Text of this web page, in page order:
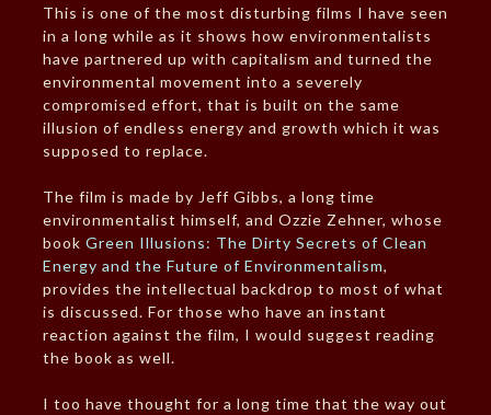
This is one of the most disturbing films I have seen
in a long while as it shows how environmentalists
have partnered up with capitalism and turned the
environmental movement into a severely
compromised effort, that is built on the same
illusion of endless energy and growth which it was
supposed to replace.
The film is made by Jeff Gibbs, a long time
environmentalist himself, and Ozzie Zehner, whose
book Green Illusions: The Dirty Secrets of Clean
Energy and the Future of Environmentalism,
provides the intellectual backdrop to most of what
is discussed. For those who have an instant
reaction against the film, I would suggest reading
the book as well.
I too have thought for a long time that the way out